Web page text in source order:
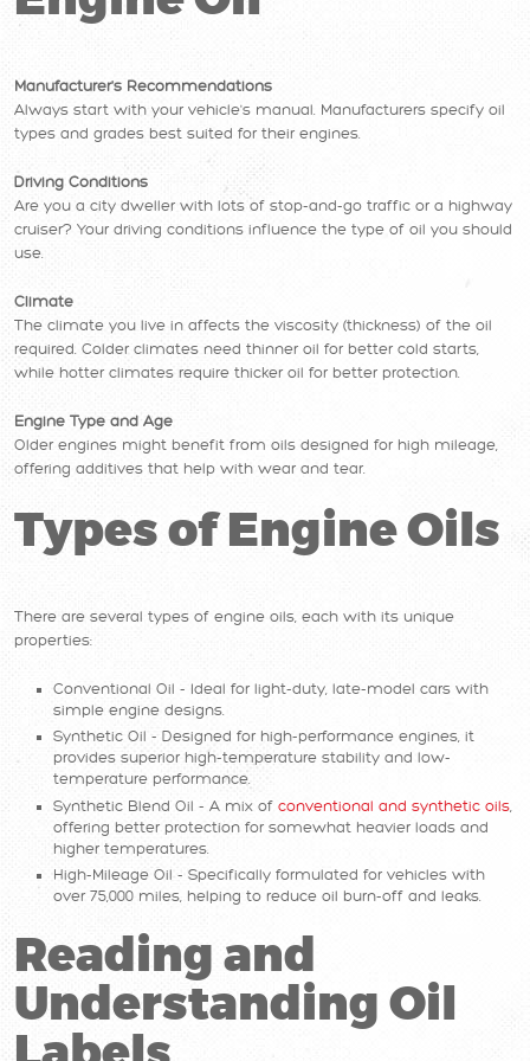
Manufacturer's Recommendations
Always start with your vehicle's manual. Manufacturers specify oil
types and grades best suited for their engines.
Driving Conditions
Are you a city dweller with lots of stop-and-go traffic or a highway
cruiser? Your driving conditions influence the type of oil you should
use.
Climate
The climate you live in affects the viscosity (thickness) of the oil
required. Colder climates need thinner oil for better cold starts,
while hotter climates require thicker oil for better protection.
Engine Type and Age
Older engines might benefit from oils designed for high mileage,
offering additives that help with wear and tear.
Types of Engine Oils
There are several types of engine oils, each with its unique
properties:
Conventional Oil - Ideal for light-duty, late-model cars with
simple engine designs.
Synthetic Oil - Designed for high-performance engines, it
provides superior high-temperature stability and low-
temperature performance.
Synthetic Blend Oil - A mix of conventional and synthetic oils,
offering better protection for somewhat heavier loads and
higher temperatures.
High-Mileage Oil - Specifically formulated for vehicles with
over 75,000 miles, helping to reduce oil burn-off and leaks.
Reading and
Understanding Oil